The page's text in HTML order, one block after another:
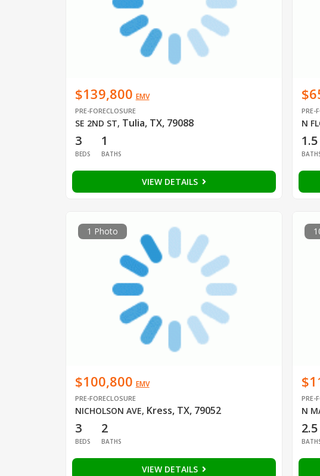
$139,800 EMV
PRE-FORECLOSURE
SE 2ND ST, Tulia, TX, 79088
3
BEDS
1
BATHS
VIEW DETAILS
PRE-
N
1.5
1 Photo
$100,800 EMV
PRE-FORECLOSURE
NICHOLSON AVE, Kress, TX, 79052
3
BEDS
2
BATHS
VIEW DETAILS
PRE-
N
2.5